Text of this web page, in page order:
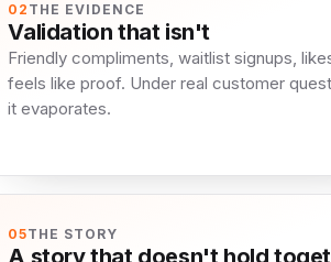
02 THE EVIDENCE
Validation that isn't
Friendly compliments, waitlist signups,
feels like proof. Under real customer
it evaporates.
05THE STORY
A story that doesn't hold